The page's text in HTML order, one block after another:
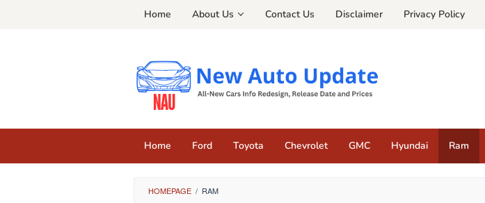
Home About Us Contact Us Disclaimer Privacy Policy
Home Ford Toyota Chevrolet GMC Hyundai Ram
HOMEPAGE / RAM